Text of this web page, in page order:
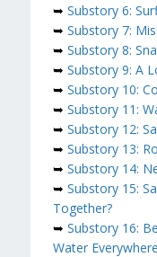
➥ Substory 6:
➥ Substory 7:
➥ Substory 8:
➥ Substory 9: A
➥ Substory 10:
➥ Substory 11:
➥ Substory 12:
➥ Substory 13:
➥ Substory 14:
➥ Substory 15:
Together?
➥ Substory 16:
Water Everywhere